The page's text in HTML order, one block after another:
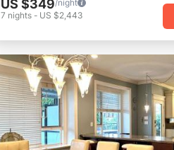
US $349/night
7 nights - US $2,443